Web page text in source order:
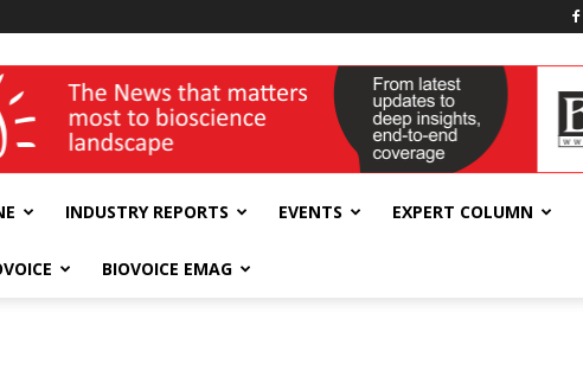
INDUSTRY REPORTS EVENTS EXPERT COLUMN
BIOVOICE EMAG